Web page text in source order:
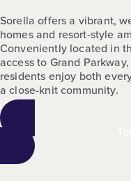
Sorella offers a vibrant,
homes and resort-style
Conveniently located in
access to Grand
residents enjoy both
a close-knit community.